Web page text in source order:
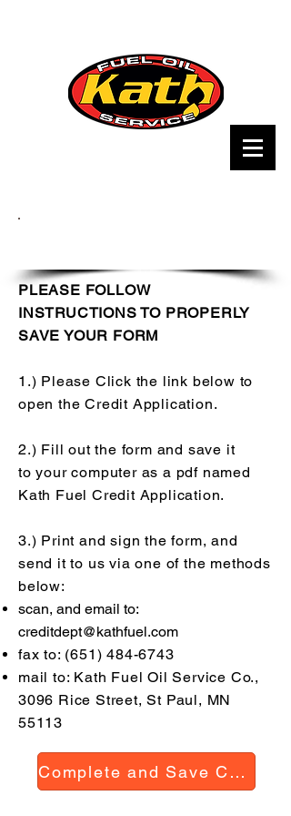
PLEASE FOLLOW
INSTRUCTIONS TO PROPERLY
SAVE YOUR FORM
1.) Please Click the link below to
open the Credit Application.
2.) Fill out the form and save it
toyourcomputer as a pdf named
Kath Fuel Credit Application.
3.) Print and sign the form, and
send it to us via one of the methods
below:
scan, and email to:
creditdept@kathfuel.com
fax to: (651) 484-6743
mail to: Kath Fuel Oil Service Co.,
3096 Rice Street, St Paul, MN
55113
Complete and Save Credit Application